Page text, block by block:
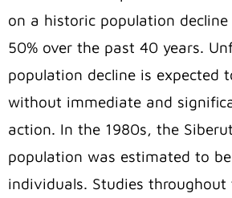
on a historic population
50% over the past 40 years.
population decline is expected
without immediate and
action. In the 1980s, the
population was estimated to
individuals. Studies